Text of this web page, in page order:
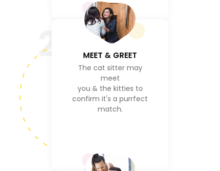
2 MEET & GREET
The cat sitter may
meet
you & the kitties to
confirm it's a purrfect
match.